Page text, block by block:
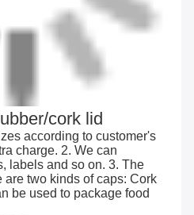
cork lid
according to customer's
charge. 2. We can
labels and so on. 3. The
are two kinds of caps: Cork
be used to package food